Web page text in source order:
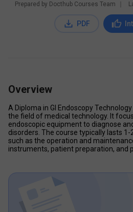
Prepared by Docthub Courses Team
PDF
Overview
A Diploma in GI Endoscopy
the field of medical technology. It
endoscopic equipment to diagnose
disorders. The course typically lasts
such as the operation and
instruments, patient preparation, and